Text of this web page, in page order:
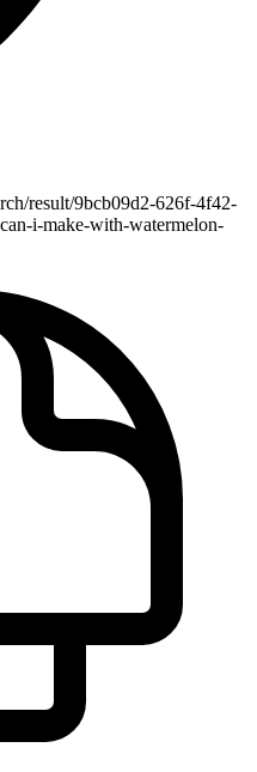
result/9bcb09d2-626f-4f42-
i-make-with-watermelon-